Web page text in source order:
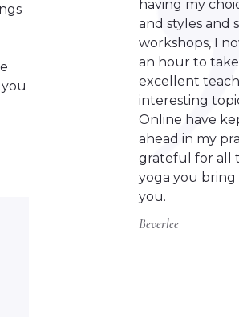
having my
and styles and
workshops, I
an hour to take
excellent
interesting
Online have
ahead in my
grateful for all
yoga you
you.
Beverlee